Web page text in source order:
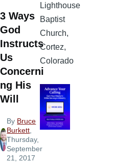
3 Ways
God
Instructs
Us
Concerni
ng His
Will
By Bruce
Burkett,
Thursday,
September
21, 2017
Lighthouse
Baptist
Church,
Cortez,
Colorado